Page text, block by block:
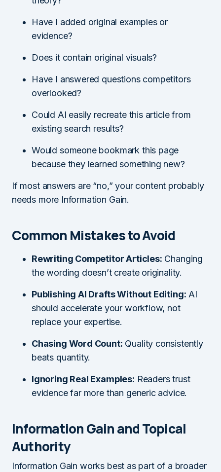
Have I added original examples or
evidence?
Does it contain original visuals?
Have I answered questions competitors
overlooked?
Could AI easily recreate this article from
existing search results?
Would someone bookmark this page
because they learned something new?
If most answers are “no,” your content probably
needs more Information Gain.
Common Mistakes to Avoid
Rewriting Competitor Articles: Changing
the wording doesn’t create originality.
Publishing AI Drafts Without Editing: AI
should accelerate your workflow, not
replace your expertise.
Chasing Word Count: Quality consistently
beats quantity.
Ignoring Real Examples: Readers trust
evidence far more than generic advice.
Information Gain and Topical
Authority
Information Gain works best as part of a broader